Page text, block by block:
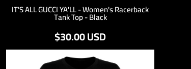
IT'S ALL GUCCI YA'LL - Women's Racerback
Tank Top - Black
$30.00USD